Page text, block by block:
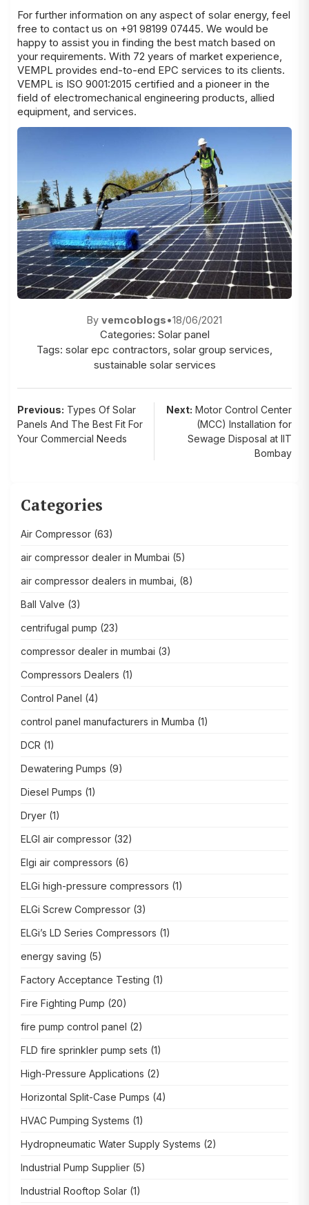
For further information on any aspect of solar energy, feel
free to contact us on +91 98199 07445. We would be
happy to assist you in finding the best match based on
your requirements. With 72 years of market experience,
VEMPL provides end-to-end EPC services to its clients.
VEMPL is ISO 9001:2015 certified and a pioneer in the
field of electromechanical engineering products, allied
equipment, and services.
By vemcoblogs•18/06/2021
Categories: Solar panel
Tags: solar epc contractors solar group services
sustainable solar services
Post
navigation
Previous: Types Of Solar
Panels And The Best Fit For
Your Commercial Needs
Next: Motor Control Center
(MCC) Installation for
Sewage Disposal at IIT
Bombay
Categories
Air Compressor (63)
air compressor dealer in Mumbai (5)
air compressor dealers in mumbai, (8)
Ball Valve (3)
centrifugal pump (23)
compressor dealer in mumbai (3)
Compressors Dealers (1)
Control Panel (4)
control panel manufacturers in Mumba (1)
DCR (1)
Dewatering Pumps (9)
Diesel Pumps (1)
Dryer (1)
ELGI air compressor (32)
Elgi air compressors (6)
ELGi high-pressure compressors (1)
ELGi Screw Compressor (3)
ELGi’s LD Series Compressors (1)
energy saving (5)
Factory Acceptance Testing (1)
Fire Fighting Pump (20)
fire pump control panel (2)
FLD fire sprinkler pump sets (1)
High-Pressure Applications (2)
Horizontal Split-Case Pumps (4)
HVAC Pumping Systems (1)
Hydropneumatic Water Supply Systems (2)
Industrial Pump Supplier (5)
Industrial Rooftop Solar (1)